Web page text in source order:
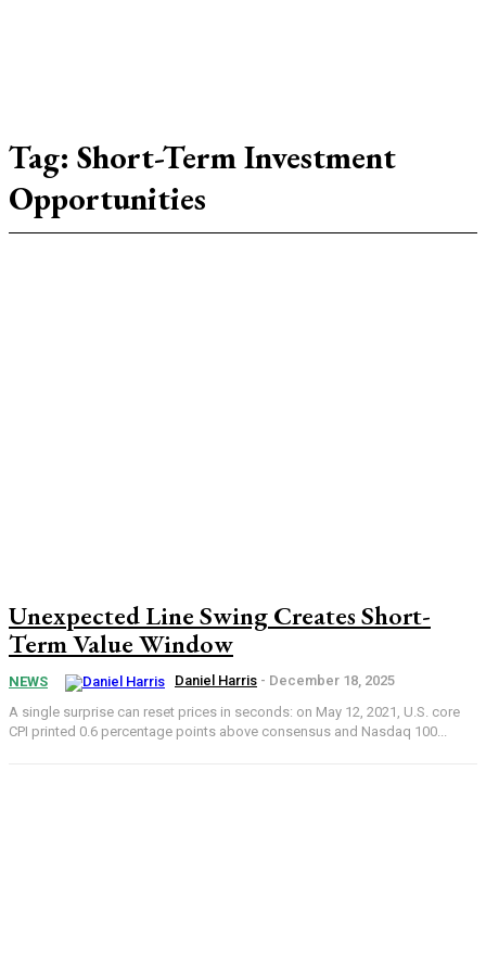
Tag: Short-Term Investment
Opportunities
Unexpected Line Swing Creates Short-
Term Value Window
NEWS Daniel Harris - December 18, 2025
A single surprise can reset prices in seconds: on May 12, 2021, U.S. core
CPI printed 0.6 percentage points above consensus and Nasdaq 100...